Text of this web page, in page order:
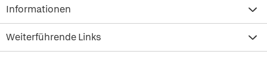
Informationen
Weiterführende Links